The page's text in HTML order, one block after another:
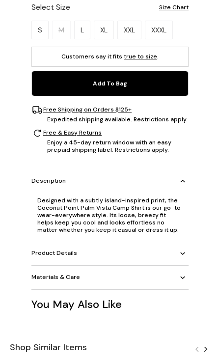
Select Size Size Chart
Please select a size.
S M L XL XXL XXXL
Customers say it fits true to size.
Add To Bag
Free Shipping on Orders $125+
Expedited shipping available. Restrictions apply.
Free & Easy Returns
Enjoy a 45-day return window with an easy
prepaid shipping label. Restrictions apply.
Description
Designed with a subtly island-inspired print, the
Coconut Point Palm Vista Camp Shirt is our go-to
wear-everywhere style. Its loose, breezy fit
helps keep you cool and looks effortless no
matter whether you keep it casual or dress it up.
Product Details
Materials & Care
You May Also Like
Shop Similar Items